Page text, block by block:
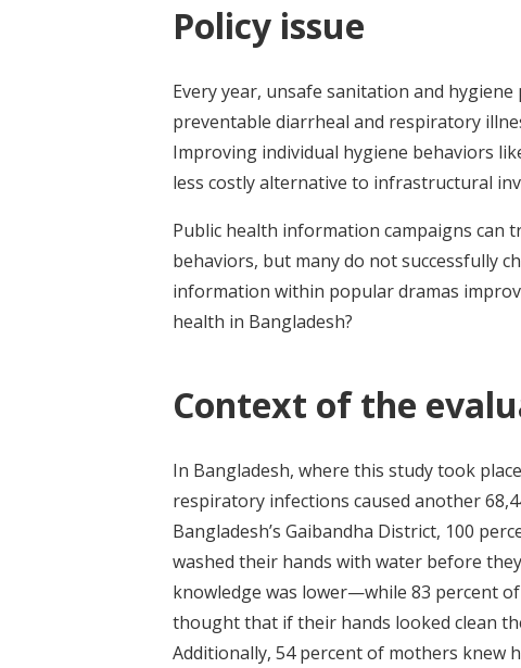
Policy issue
Every year, unsafe sanitation and
preventable diarrheal and respiratory
Improving individual hygiene behaviors
less costly alternative to infrastructural
Public health information campaigns
behaviors, but many do not successfully
information within popular dramas
health in Bangladesh?
Context of the
In Bangladesh, where this study took
respiratory infections caused another
Bangladesh’s Gaibandha District, 100
washed their hands with water before
knowledge was lower—while 83 percent
thought that if their hands looked clean
Additionally, 54 percent of mothers knew